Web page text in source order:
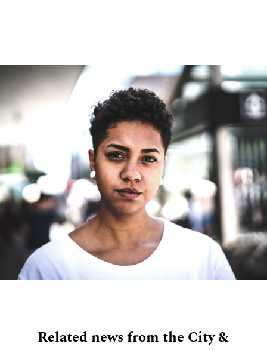
Related news from the City &